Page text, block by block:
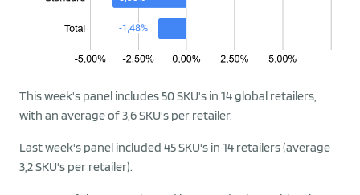
This week's panel includes 50 SKU's in 14 global retailers,
with an average of 3,6 SKU's per retailer.
Last week's panel included 45 SKU's in 14 retailers (average
3,2 SKU's per retailer).